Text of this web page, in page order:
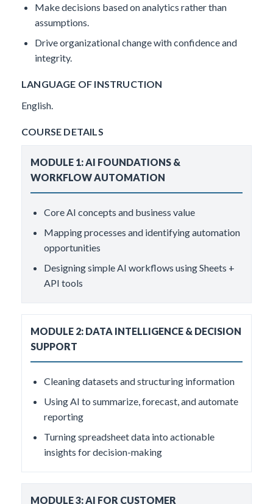
Make decisions based on analytics rather than
assumptions.
Drive organizational change with confidence and
integrity.
LANGUAGE OF INSTRUCTION
English.
COURSE DETAILS
MODULE 1: AI FOUNDATIONS &
WORKFLOW AUTOMATION
Core AI concepts and business value
Mapping processes and identifying automation
opportunities
Designing simple AI workflows using Sheets +
API tools
MODULE 2: DATA INTELLIGENCE & DECISION
SUPPORT
Cleaning datasets and structuring information
Using AI to summarize, forecast, and automate
reporting
Turning spreadsheet data into actionable
insights for decision-making
MODULE 3: AI FOR CUSTOMER